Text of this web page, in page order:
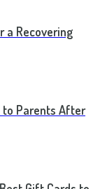
a Recovering
to Parents After